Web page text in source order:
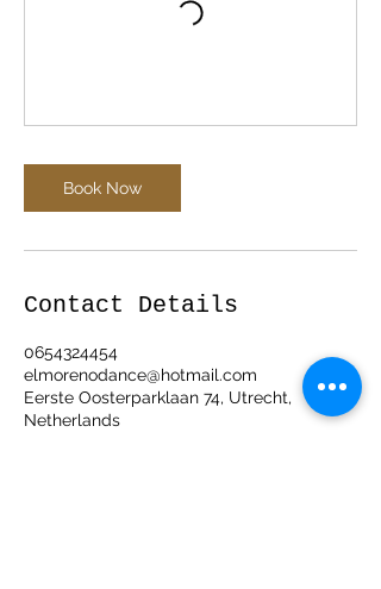
Book Now
Contact Details
0654324454
elmorenodance@hotmail.com
Eerste Oosterparklaan 74, Utrecht,
Netherlands